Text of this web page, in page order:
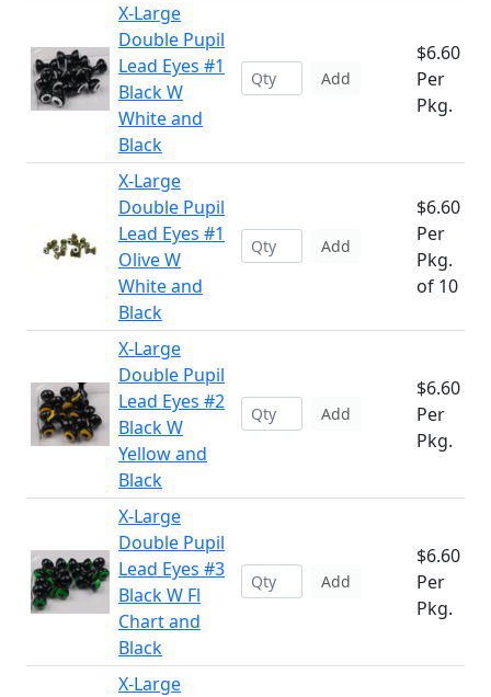
X-Large
Double Pupil
Lead Eyes #1
Black W
White and
Black
Add
$6.60
Per
Pkg.
X-Large
Double Pupil
Lead Eyes #1
Olive W
White and
Black
Add
$6.60
Per
Pkg.
of 10
X-Large
Double Pupil
Lead Eyes #2
Black W
Yellow and
Black
Add
$6.60
Per
Pkg.
X-Large
Double Pupil
Lead Eyes #3
Black W Fl
Chart and
Black
Add
$6.60
Per
Pkg.
X-Large